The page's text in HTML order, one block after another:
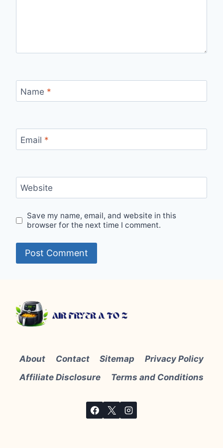
Name *
Email *
Website
Save my name, email, and website in this
browser for the next time I comment.
About Contact Sitemap
Privacy Policy
Affiliate Disclosure
Terms and Conditions